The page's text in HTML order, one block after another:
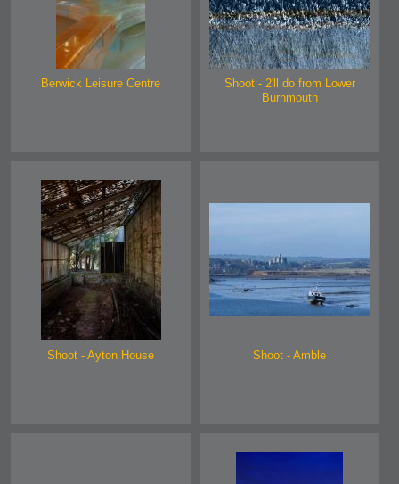
Berwick Leisure Centre
Shoot - 2'll do from Lower
Burnmouth
Shoot - Ayton House Shoot - Amble